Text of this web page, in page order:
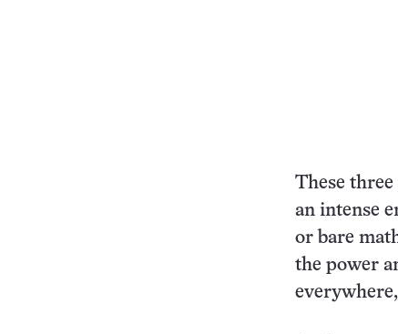
These
an intense
or bare
the power